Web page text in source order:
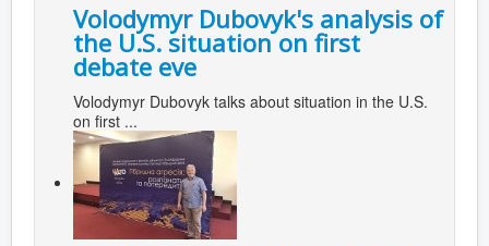
Volodymyr Dubovyk's analysis of
the U.S. situation on first
debate eve
Volodymyr Dubovyk talks about situation in the U.S.
on first ...